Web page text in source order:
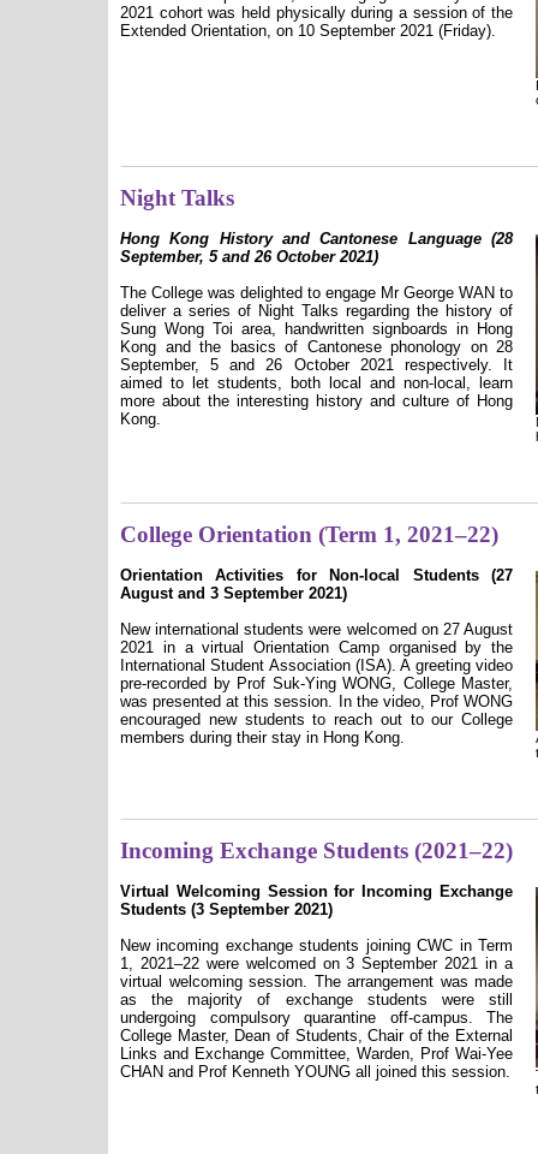
2021 cohort was held physically during a session of the
Extended Orientation, on 10 September 2021 (Friday).
Night Talks
Hong Kong History and Cantonese Language (28
September, 5 and 26 October 2021)
The College was delighted to engage Mr George WAN to
deliver a series of Night Talks regarding the history of
Sung Wong Toi area, handwritten signboards in Hong
Kong and the basics of Cantonese phonology on 28
September, 5 and 26 October 2021 respectively. It
aimed to let students, both local and non-local, learn
more about the interesting history and culture of Hong
Kong.
College Orientation (Term 1, 2021–22)
Orientation Activities for Non-local Students (27
August and 3 September 2021)
New international students were welcomed on 27 August
2021 in a virtual Orientation Camp organised by the
International Student Association (ISA). A greeting video
pre-recorded by Prof Suk-Ying WONG, College Master,
was presented at this session. In the video, Prof WONG
encouraged new students to reach out to our College
members during their stay in Hong Kong.
Incoming Exchange Students (2021–22)
Virtual Welcoming Session for Incoming Exchange
Students (3 September 2021)
New incoming exchange students joining CWC in Term
1, 2021–22 were welcomed on 3 September 2021 in a
virtual welcoming session. The arrangement was made
as the majority of exchange students were still
undergoing compulsory quarantine off-campus. The
College Master, Dean of Students, Chair of the External
Links and Exchange Committee, Warden, Prof Wai-Yee
CHAN and Prof Kenneth YOUNG all joined this session.